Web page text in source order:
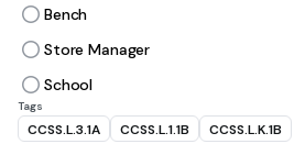
Bench
Store Manager
School
Tags
CCSS.L.3.1A CCSS.L.1.1B CCSS.L.K.1B